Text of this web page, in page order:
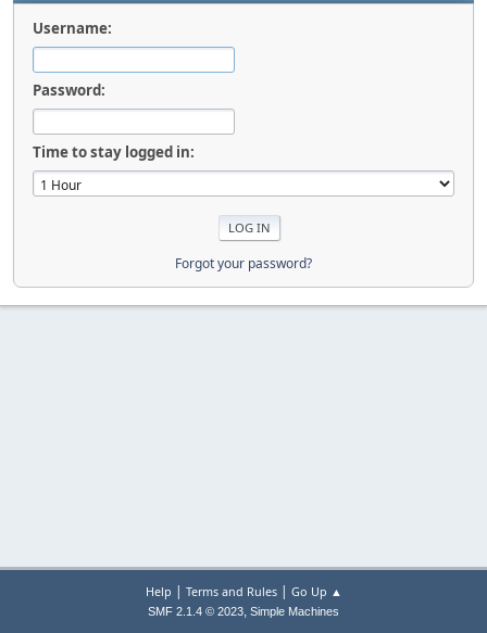
Username:
Password:
Time to stay logged in:
Forgot your password?
Help | Terms and Rules| Go Up ▲
SMF 2.1.4 © 2023, Simple Machines